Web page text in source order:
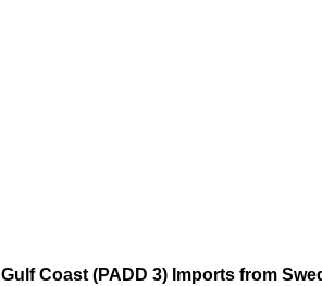
Gulf Coast (PADD 3) Imports from